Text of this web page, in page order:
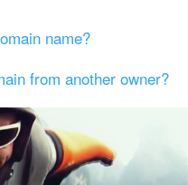
name?
from another owner?